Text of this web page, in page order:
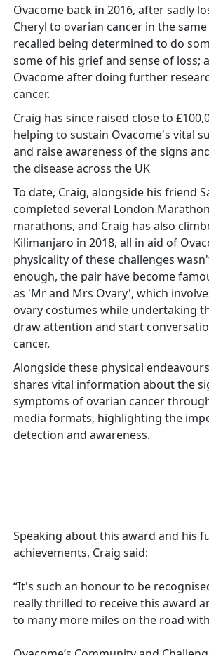
Ovacome back in 2016, after sadly
Cheryl to ovarian cancer in the same
recalled being determined to do
some of his grief and sense of loss;
Ovacome after doing further
cancer.
Craig has since raised close to
helping to sustain Ovacome's vital
and raise awareness of the signs
the disease across the UK
To date, Craig, alongside his friend
completed several London
marathons, and Craig has also
Kilimanjaro in 2018, all in aid of
physicality of these challenges
enough, the pair have become
as 'Mr and Mrs Ovary', which
ovary costumes while undertaking
draw attention and start
cancer.
Alongside these physical
shares vital information about the
symptoms of ovarian cancer
media formats, highlighting the
detection and awareness.
Speaking about this award and his
achievements, Craig said:
“It's such an honour to be
really thrilled to receive this award
to many more miles on the road